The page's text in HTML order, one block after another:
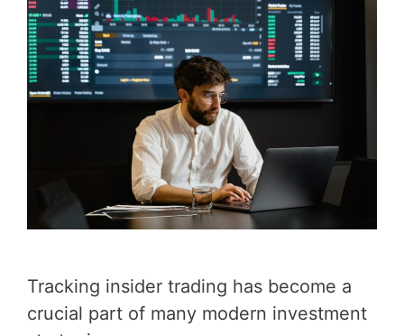
Tracking insider trading has become a
crucial part of many modern investment